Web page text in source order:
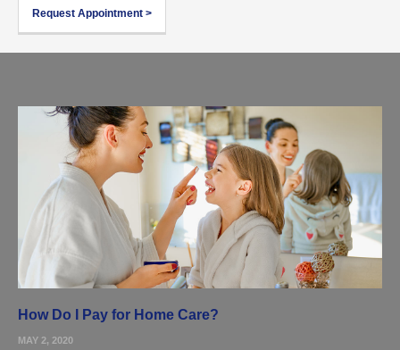
Request Appointment >
How Do I Pay for Home Care?
MAY 2, 2020